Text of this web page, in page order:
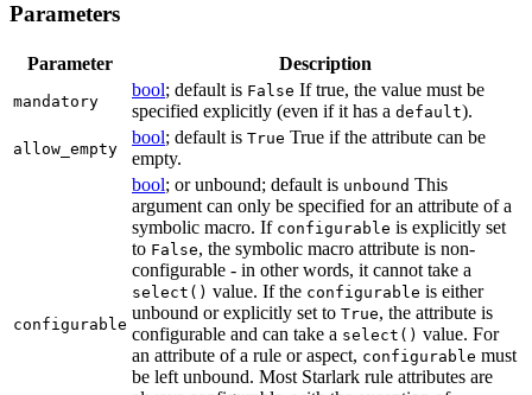
Parameters
Parameter Description
mandatory
bool; default is False If true, the value must be
specified explicitly (even if it has a default).
allow_empty
bool; default is True True if the attribute can be
empty.
configurable
bool; or unbound; default is unbound This
argument can only be specified for an attribute of a
symbolic macro. If configurable is explicitly set
to False, the symbolic macro attribute is non-
configurable - in other words, it cannot take a
select() value. If the configurable is either
unbound or explicitly set to True, the attribute is
configurable and can take a select() value. For
an attribute of a rule or aspect, configurable must
be left unbound. Most Starlark rule attributes are